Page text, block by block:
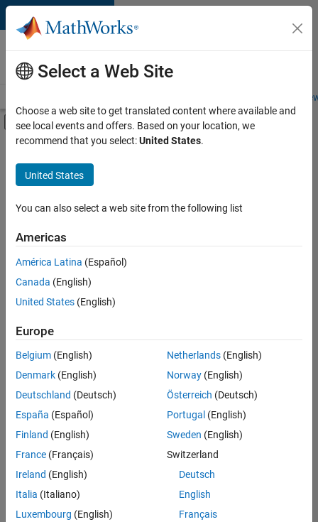
Skip to content
Careers at
MathWorks
Students and
Off-Canvas Navigation Menu Toggle
Main Content
FILTERED BY
Advanced Support
Information Technology
Product Marketing
there
are
available
based
on
your
search
criteria.
Consider
your
search
or
all
jobs.
Select a Web Site
Choose a web site to get translated content where available and
see local events and offers. Based on your location, we
recommend that you select:United States.
United States
You can also select a web site from the following list
Americas
América Latina (Español)
Canada (English)
United States (English)
Europe
Belgium (English)
Denmark (English)
Deutschland (Deutsch)
España (Español)
Finland (English)
France (Français)
Ireland (English)
Italia (Italiano)
Luxembourg (English)
Netherlands(English)
Norway(English)
Österreich (Deutsch)
Portugal (English)
Sweden (English)
Switzerland
Deutsch
English
Français